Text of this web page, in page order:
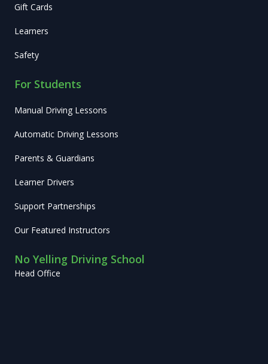
Gift Cards
Learners
Safety
For Students
Manual Driving Lessons
Automatic Driving Lessons
Parents & Guardians
Learner Drivers
Support Partnerships
Our Featured Instructors
No Yelling Driving School
Head Office